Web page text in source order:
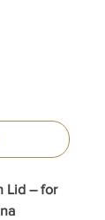
Lid – for